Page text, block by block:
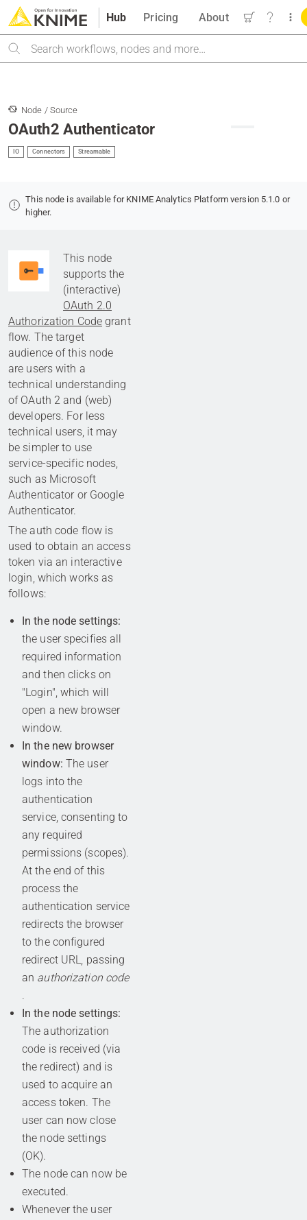
Hub
Search
Pricing About
Node / Source
OAuth2 Authenticator
IO Connectors Streamable
This node is available for KNIME Analytics Platform version 5.1.0 or
higher.
This node
supports the
(interactive)
OAuth 2.0
Authorization Code grant
flow. The target
audience of this node
are users with a
technical understanding
of OAuth 2 and (web)
developers. For less
technical users, it may
be simpler to use
service-specific nodes,
such as Microsoft
Authenticator or Google
Authenticator.
The auth code flow is
used to obtain an access
token via an interactive
login, which works as
follows:
In the node settings:
the user specifies all
required information
and then clicks on
"Login", which will
open a new browser
window.
In the new browser
window: The user
logs into the
authentication
service, consenting to
any required
permissions (scopes).
At the end of this
process the
authentication service
redirects the browser
to the configured
redirect URL, passing
an authorization code
.
In the node settings:
The authorization
code is received (via
the redirect) and is
used to acquire an
access token. The
user can now close
the node settings
(OK).
The node can now be
executed.
Whenever the user